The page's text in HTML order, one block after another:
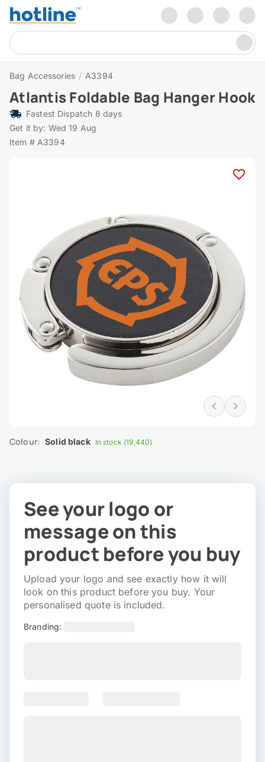
Bag Accessories / A3394
Atlantis Foldable Bag Hanger Hook
Fastest Dispatch 8 days
Get it by: Wed 19 Aug
Item # A3394
Colour: Solid black In stock (19,440)
See your logo or
message on this
product before you buy
Upload your logo and see exactly how it will
look on this product before you buy. Your
personalised quote is included.
Branding: